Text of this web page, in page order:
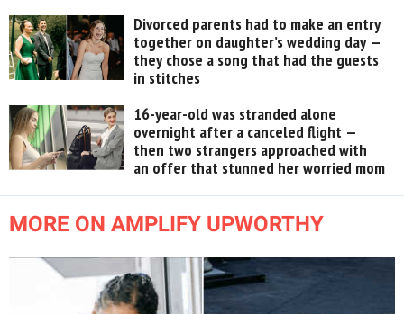
Divorced parents had to make an entry
together on daughter’s wedding day —
they chose a song that had the guests
in stitches
16-year-old was stranded alone
overnight after a canceled flight —
then two strangers approached with
an offer that stunned her worried mom
MORE ON AMPLIFY UPWORTHY